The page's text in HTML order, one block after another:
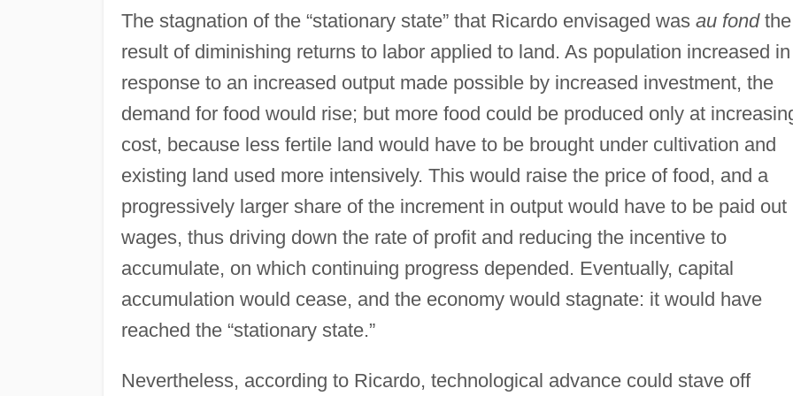
The stagnation of the “stationary state” that Ricardo envisaged was au fondthe
result of diminishing returns to labor applied to land. As population increased in
response to an increased output made possible by increased investment, the
demand for food would rise; but more food could be produced only at
cost, because less fertile land would have to be brought under cultivation and
existing land used more intensively. This would raise the price of food, and a
progressively larger share of the increment in output would have to be paid out
wages, thus driving down the rate of profit and reducing the incentive to
accumulate, on which continuing progress depended. Eventually, capital
accumulation would cease, and the economy would stagnate: it would have
reached the “stationary state.”
Nevertheless, according to Ricardo, technological advance could stave off